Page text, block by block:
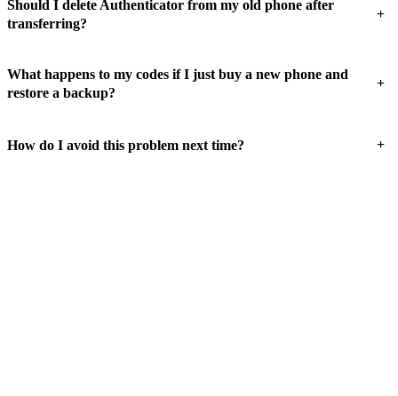
Should I delete Authenticator from my old phone after
transferring?
+
What happens to my codes if I just buy a new phone and
restore a backup?
+
How do I avoid this problem next time? +